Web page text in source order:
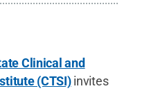
Clinical and
(CTSI)invites